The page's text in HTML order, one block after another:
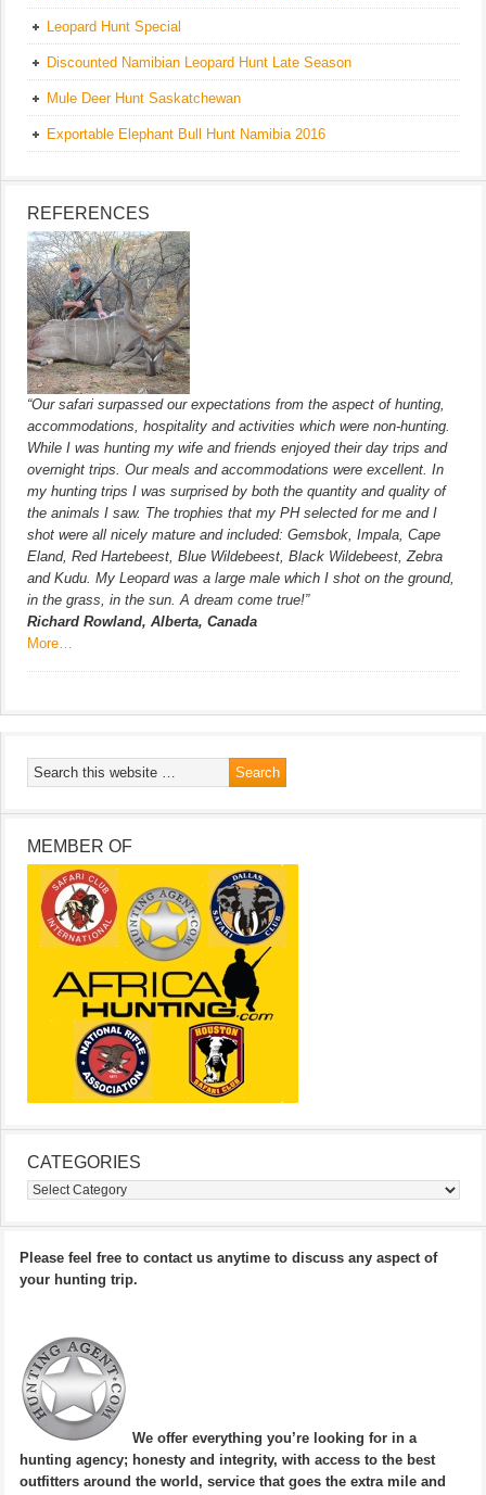
Leopard Hunt Special
Discounted Namibian Leopard Hunt Late Season
Mule Deer Hunt Saskatchewan
Exportable Elephant Bull Hunt Namibia 2016
REFERENCES
“Our safari surpassed our expectations from the aspect of hunting,
accommodations, hospitality and activities which were non-hunting.
While I was hunting my wife and friends enjoyed their day trips and
overnight trips. Our meals and accommodations were excellent. In
my hunting trips I was surprised by both the quantity and quality of
the animals I saw. The trophies that my PH selected for me and I
shot were all nicely mature and included: Gemsbok, Impala, Cape
Eland, Red Hartebeest, Blue Wildebeest, Black Wildebeest, Zebra
and Kudu. My Leopard was a large male which I shot on the ground,
in the grass, in the sun. A dream come true!”
Richard Rowland, Alberta, Canada
More…
MEMBER OF
CATEGORIES
Categories
Please feel free to contact us anytime to discuss any aspect of
your hunting trip.
We offer everything you’re looking for in a
hunting agency; honesty and integrity, with access to the best
outfitters around the world, service that goes the extra mile and